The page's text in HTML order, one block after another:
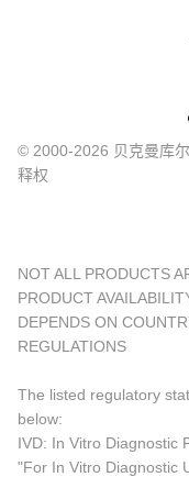
© 2000-2026 贝克曼库
释权
NOT ALL PRODUCTS
PRODUCT
DEPENDS ON
REGULATIONS
The listed regulatory
below:
IVD: In Vitro Diagnostic
"For In Vitro Diagnostic